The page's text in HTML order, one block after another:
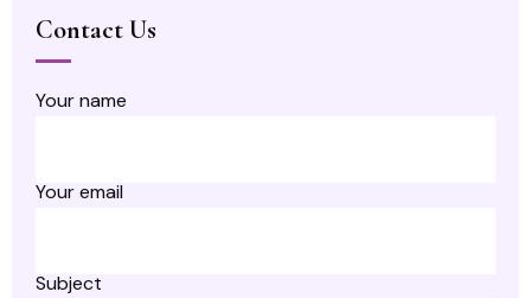
Contact Us
Your name
Your email
Subject